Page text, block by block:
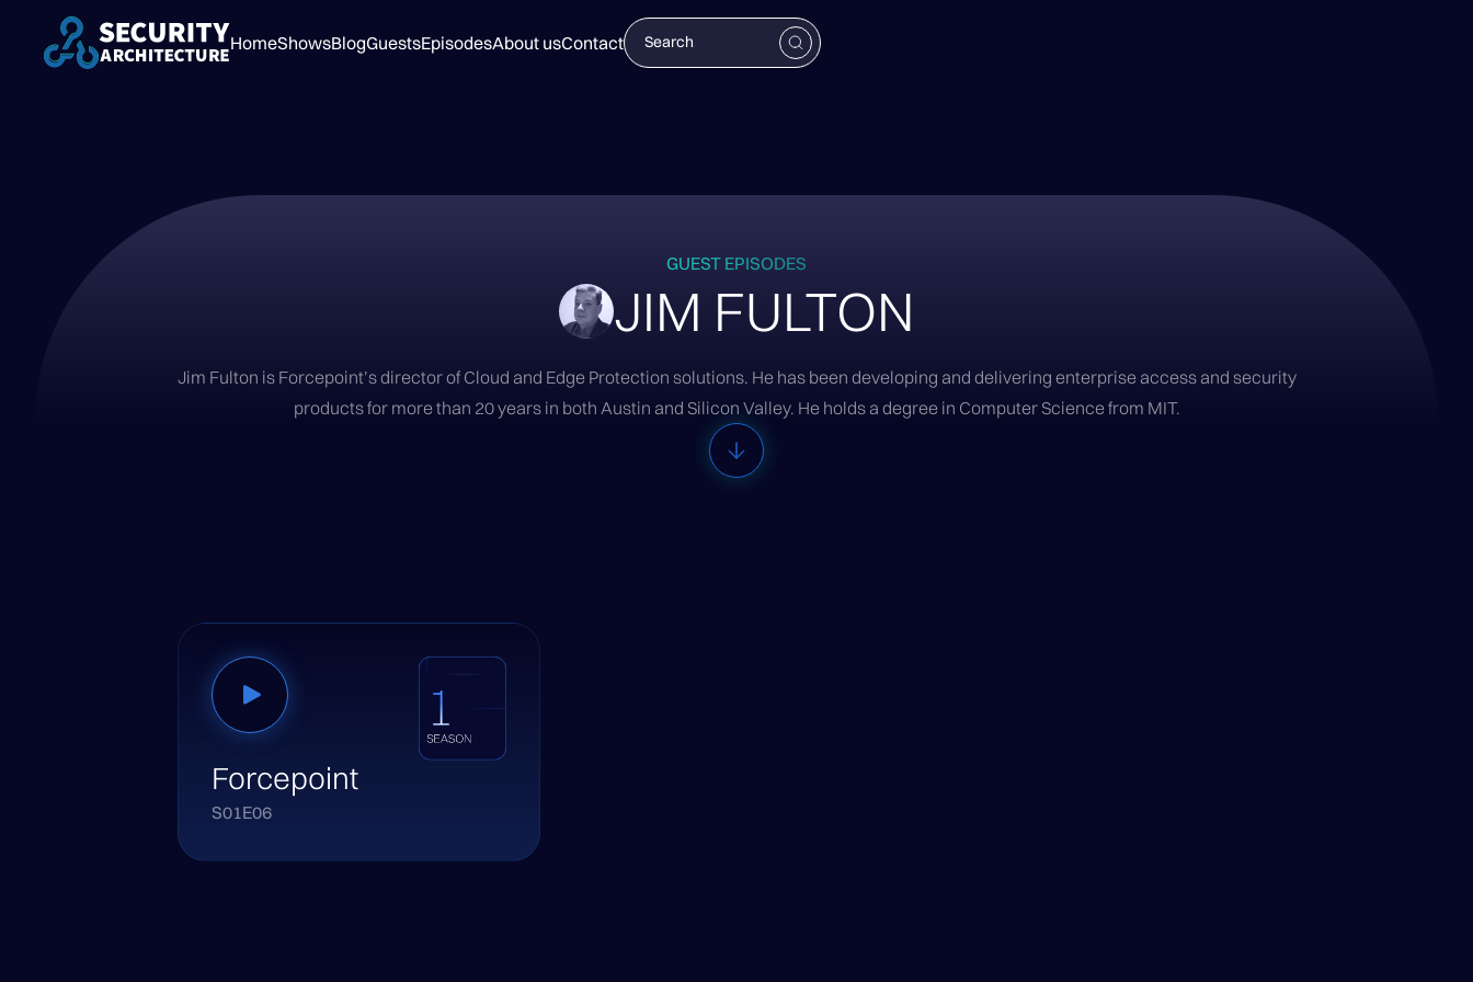
HomeShowsBlogGuestsEpisodesAbout usContact
GUEST EPISODES
JIM FULTON
Jim Fulton is Forcepoint’s director of Cloud and Edge Protection solutions. He has been developing and delivering enterprise access and security
products for more than 20 years in both Austin and Silicon Valley. He holds a degree in Computer Science from MIT.
Forcepoint
S01E06